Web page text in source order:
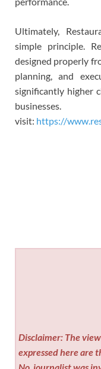
Ultimately,
simple principle.
designed properly
planning, and
significantly higher
visit: https://
Disclaimer: The
expressed here are
No journalist was